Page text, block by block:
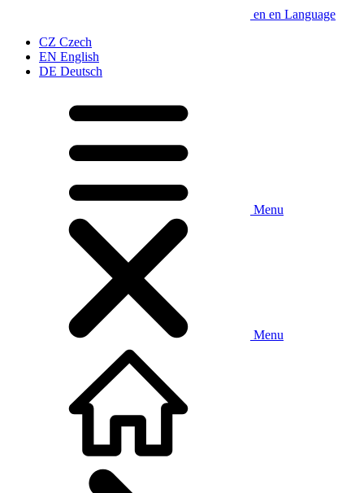
en en Language
CZ Czech
EN English
DE Deutsch
Menu
Menu